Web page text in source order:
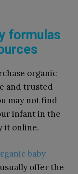
formulas
organic
and trusted
may not find
infant in the
it online.
baby
offer the